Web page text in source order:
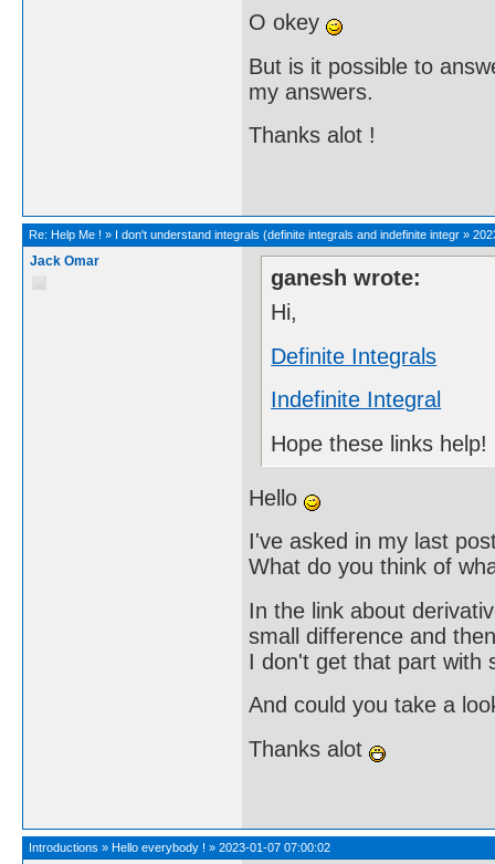
O okey
But is it possible to
my answers.
Thanks alot !
Re: Help Me ! » I don't understand integrals (definite integrals and indefinite integr »
Jack Omar
ganesh wrote:
Hi,
Definite Integrals
Indefinite Integral
Hope these links help!
Hello
I've asked in my last
What do you think of
In the link about
small difference and
I don't get that part with
And could you take a
Thanks alot
Introductions » Hello everybody ! » 2023-01-07 07:00:02